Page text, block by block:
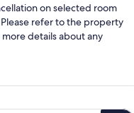
on selected room
refer to the property
details about any